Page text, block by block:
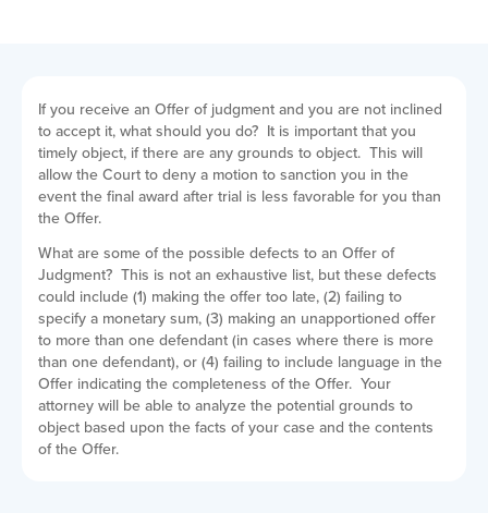
If you receive an Offer of judgment and you are not inclined
to accept it, what should you do? It is important that you
timely object, if there are any grounds to object. This will
allow the Court to deny a motion to sanction you in the
event the final award after trial is less favorable for you than
the Offer.
What are some of the possible defects to an Offer of
Judgment? This is not an exhaustive list, but these defects
could include (1) making the offer too late, (2) failing to
specify a monetary sum, (3) making an unapportioned offer
to more than one defendant (in cases where there is more
than one defendant), or (4) failing to include language in the
Offer indicating the completeness of the Offer. Your
attorney will be able to analyze the potential grounds to
object based upon the facts of your case and the contents
of the Offer.